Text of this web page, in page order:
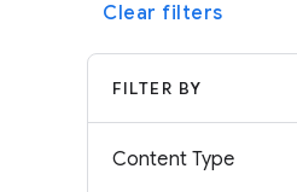
Clear filters
FILTER BY
Content Type